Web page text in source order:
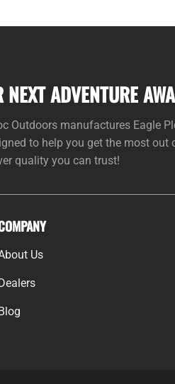
NEXT ADVENTURE
Outdoors manufactures Eagle
to help you get the most out
quality you can trust!
Us